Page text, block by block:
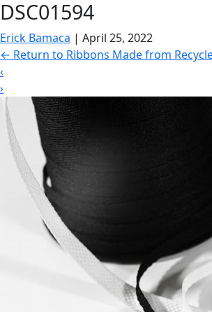
DSC01594
Erick Bamaca | April 25, 2022
← Return to Ribbons Made from
‹
›